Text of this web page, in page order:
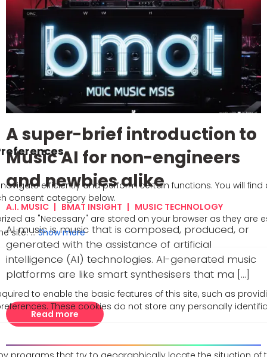
Show more
to enable the basic features of this site, such as
These cookies do not store any personally
A super-brief introduction to
Music AI for non-engineers
and newbies alike
A.I. MUSIC BMAT INSIGHT MUSIC TECHNOLOGY
AI music is music that is composed, produced, or
generated with the assistance of artificial
intelligence (AI) technologies. AI-generated music
platforms are like smart synthesisers that ma [...]
Read more